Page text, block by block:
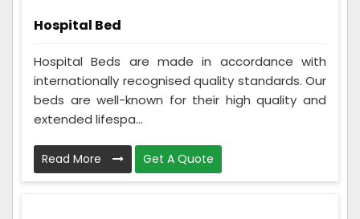
Hospital Bed
Hospital Beds are made in accordance with
internationally recognised quality standards. Our
beds are well-known for their high quality and
extended lifespa...
Read More Get A Quote